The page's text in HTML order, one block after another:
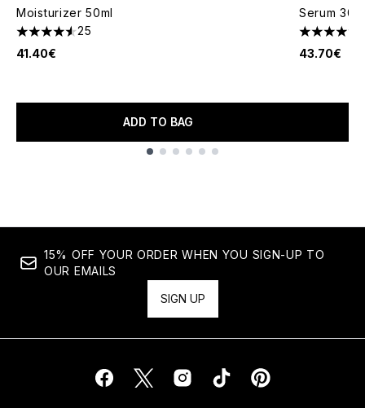
Moisturizer 50ml
4.52 stars out of a maximum of 5
25
41.40€
ADD TO BAG
Serum
4.31 stars
43.70€
15% OFF YOUR ORDER WHEN YOU SIGN-UP TO
OUR EMAILS
SIGN UP